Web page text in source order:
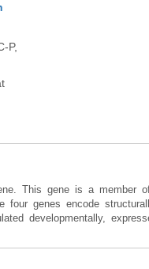
P,
This gene is a member
genes encode
developmentally,